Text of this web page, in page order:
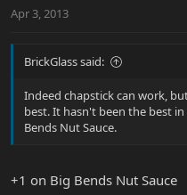
Apr 3, 2013
BrickGlass said:
Indeed chapstick can work,
best. It hasn't been the best
Bends Nut Sauce.
+1 on Big Bends Nut Sauce